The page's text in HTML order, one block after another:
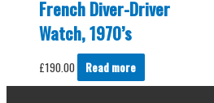
French Diver-Driver
Watch, 1970’s
£190.00 Read more